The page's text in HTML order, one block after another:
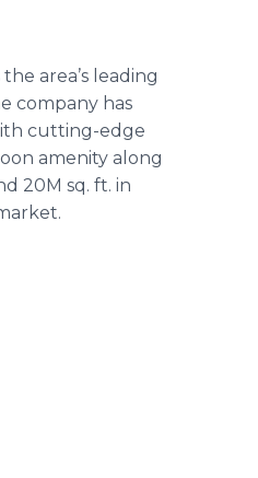
area’s leading
company has
cutting-edge
amenity along
20M sq. ft. in